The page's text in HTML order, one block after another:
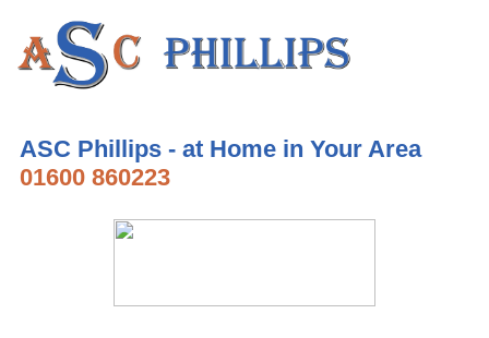
ASC Phillips - at Home in Your Area
01600 860223